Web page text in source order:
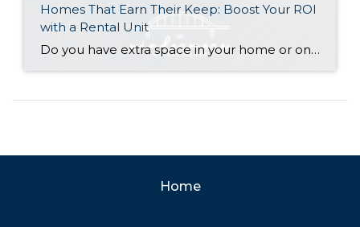
Homes That Earn Their Keep: Boost Your ROI
with a Rental Unit
Do you have extra space in your home or on your property? You may be able to put it to work as a rental and boost your ROI! With rising interest rates and inflation putting economic pressure on homeowners, rental apartments and tiny houses can be a great way to offset those higher costs. Some […]
Home